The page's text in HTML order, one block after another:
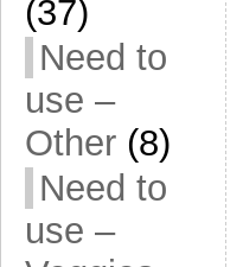
(37)
Need to
use –
Other (8)
Need to
use –